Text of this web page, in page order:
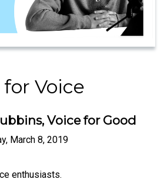
Voice
Voice for Good
March 8, 2019
enthusiasts.